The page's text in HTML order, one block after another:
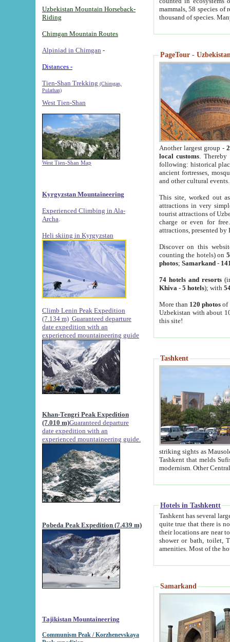
Uzbekistan Mountain Horseback-
Riding
Chimgan Mountain Routes
Alpiniad in Chimgan -
Distances -
Tien-Shan Trekking (Chimgan,
Pulathan)
West Tien-Shan
West Tien-Shan Map
Kyrgyzstan Mountaineering
Experienced Climbing in Ala-
Archa
Heli skiing in Kyrgyzstan
Climb Lenin Peak Expedition
(7.134 m) Guaranteed departure
date expedition with an
experienced mountaineering guide
Khan-Tengri Peak Expedition
(7.010 m)Guaranteed departure
date expedition with an
experienced mountaineering guide.
Pobeda Peak Expedition (7.439 m)
Tajikistan Mountaineering
Communism Peak / Korzhenevskaya
mammals, 58 species of
thousand of species.
PageTour -
Another largest group -
local customs. Thereby
following: historical
ancient fortresses,
and other cultural events.
This site, worked out
attractions in very
tourist attractions of
charge or even for
attractions, presented by
Discover on this
counting the hotels) on
photos; Samarkand-
74 hotels and resorts
Khiva - 5 hotels); with
More than 120 photosof
Uzbekistan with about
this site!
Tashkent
striking sights as Mausoleum of Sheikh Zaynudin
Tashkent that melds Sufism, Marxism and Capitalism, the East, West and Russia, as well as tradition and
Hotels in Tashkentt
Tashkent has several large luxury
quite true that there is no clear downtown area in Tashkent.
their locations are near to downtown and airport, which is also located within the city line. All hotels have
shower or bath, toilet, TV set and telephone
Samarkand